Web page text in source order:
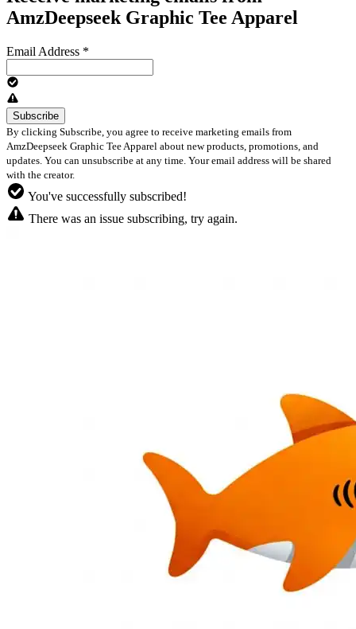
AmzDeepseek Graphic Tee Apparel
Email Address *
By clicking Subscribe, you agree to receive marketing emails from
AmzDeepseek Graphic Tee Apparel about new products, promotions, and
updates. You can unsubscribe at any time. Your email address will be shared
with the creator.
You've successfully subscribed!
There was an issue subscribing, try again.